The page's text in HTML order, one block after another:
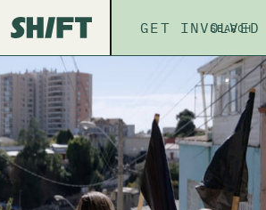
ABOUT THE
GET INVOLVED
SEARCH